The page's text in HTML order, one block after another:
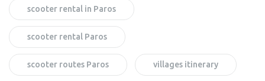
scooter rental in Paros
scooter rental Paros
scooter routes Paros villages itinerary